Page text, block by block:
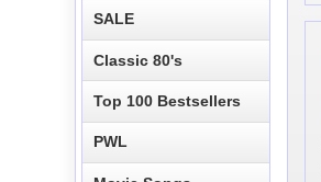
SALE
Classic 80's
Top 100 Bestsellers
PWL